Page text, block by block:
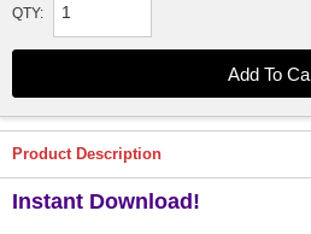
QTY:
Product Description
Instant Download!